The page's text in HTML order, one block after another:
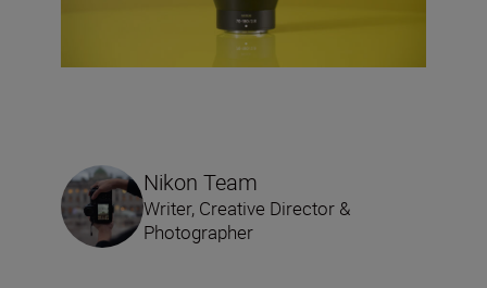
Nikon Team
Writer, Creative Director &
Photographer